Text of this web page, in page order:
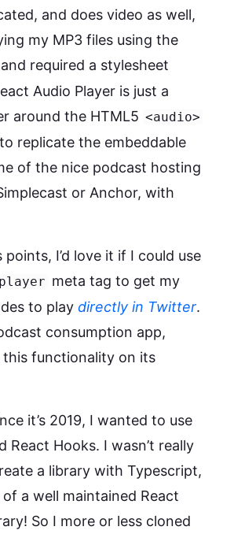
and does video as well,
my MP3 files using the
required a stylesheet
Audio Player is just a
around the HTML5 <audio>
replicate the embeddable
of the nice podcast hosting
or Anchor, with
I’d love it if I could use
meta tag to get my
to play directly in Twitter.
consumption app,
this functionality on its
it’s 2019, I wanted to use
React Hooks. I wasn’t really
a library with Typescript,
a well maintained React
So I more or less cloned